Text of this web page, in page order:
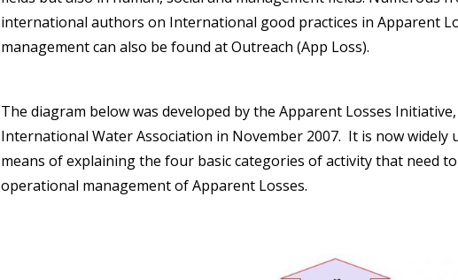
international authors on International good practices in Apparent
management can also be found atOutreach (App Loss).
The diagram below was developed by the Apparent Losses
International Water Association in November 2007. It is now widely
means of explaining the four basic categories of activity that need
operational management of Apparent Losses.